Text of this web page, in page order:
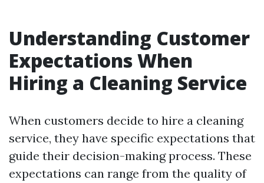
Understanding Customer
Expectations When
Hiring a Cleaning Service
When customers decide to hire a cleaning
service, they have specific expectations that
guide their decision-making process. These
expectations can range from the quality of